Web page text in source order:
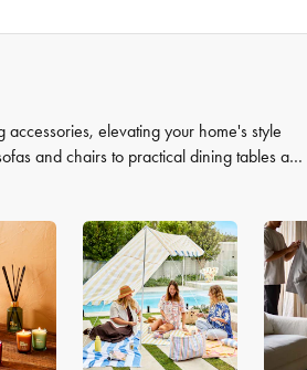
accessories, elevating your home's style
and chairs to practical dining tables and
living accessories are designed to add
living space the perfect reflection of you.